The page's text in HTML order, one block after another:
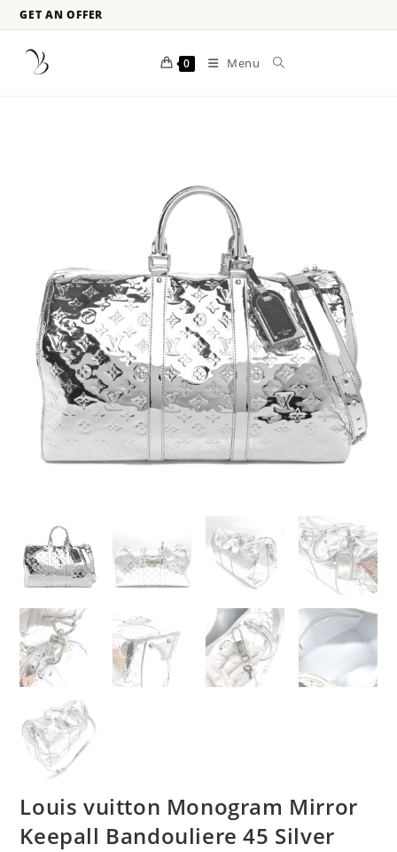
GET AN OFFER
0 Menu
Louis vuitton Monogram Mirror
Keepall Bandouliere 45 Silver